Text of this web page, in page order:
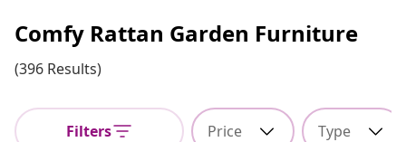
Comfy Rattan Garden Furniture
(396 Results)
Filters Price Type